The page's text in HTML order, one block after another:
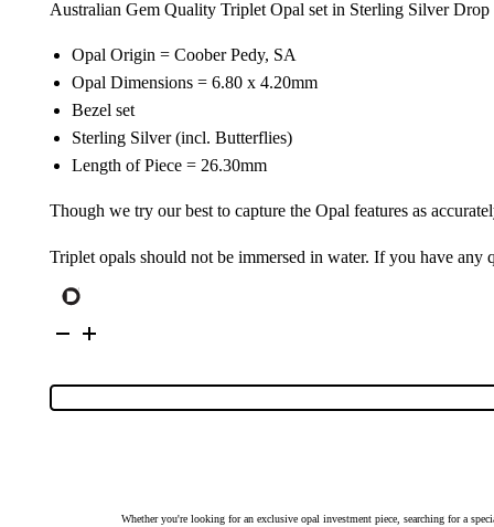
Australian Gem Quality Triplet Opal set in Sterling Silver Drop
Opal Origin = Coober Pedy, SA
Opal Dimensions = 6.80 x 4.20mm
Bezel set
Sterling Silver (incl. Butterflies)
Length of Piece = 26.30mm
Though we try our best to capture the Opal features as
Triplet opals should not be immersed in water. If you have any
Silver
Earrings
quantity
Whether you're looking for an exclusive opal investment piece, searching for a